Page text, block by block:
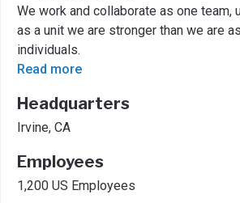
We work and collaborate as one team,
as a unit we are stronger than we are
individuals.
Read more
Headquarters
Irvine, CA
Employees
1,200 US Employees